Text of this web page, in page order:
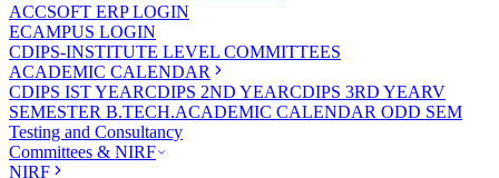
ACCSOFT ERP LOGIN
ECAMPUS LOGIN
CDIPS-INSTITUTE LEVEL COMMITTEES
ACADEMIC CALENDAR
CDIPS IST YEARCDIPS 2ND YEARCDIPS 3RD YEARV
SEMESTER B.TECH.ACADEMIC CALENDAR ODD SEM
Testing and Consultancy
Committees & NIRF
NIRF